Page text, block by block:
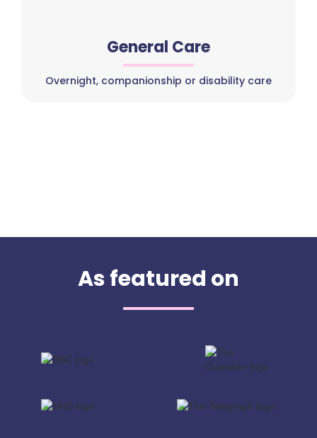
General Care
Overnight, companionship or disability care
As featured on